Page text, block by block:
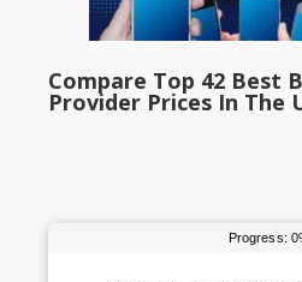
Compare Top 42 Best
Provider Prices In The